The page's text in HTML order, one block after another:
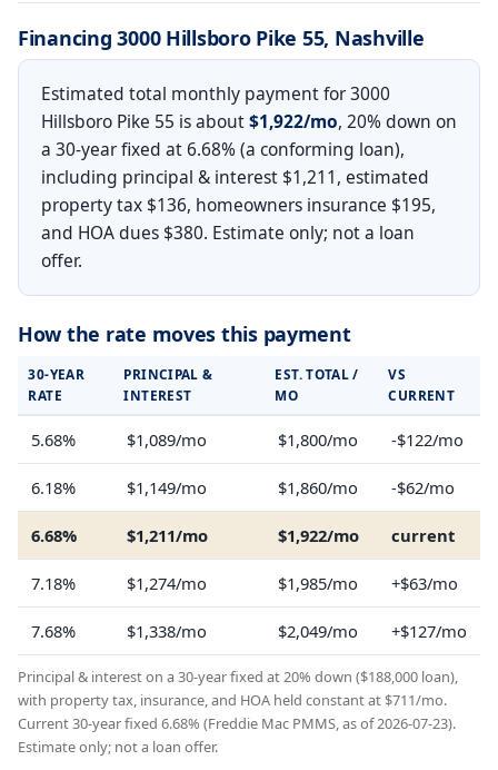
Financing 3000 Hillsboro Pike 55, Nashville
Estimated total monthly payment for 3000
Hillsboro Pike 55 is about$1,922/mo, 20% down on
a 30-year fixed at 6.68% (a conforming loan),
including principal & interest $1,211, estimated
property tax $136, homeowners insurance $195,
and HOA dues $380. Estimate only; not a loan
offer.
How the rate moves this payment
30-YEAR
RATE
PRINCIPAL &
INTEREST
EST. TOTAL /
MO
VS
CURRENT
5.68% $1,089/mo $1,800/mo -$122/mo
6.18% $1,149/mo $1,860/mo -$62/mo
6.68% $1,211/mo $1,922/mo current
7.18% $1,274/mo $1,985/mo +$63/mo
7.68% $1,338/mo $2,049/mo +$127/mo
Principal & interest on a 30-year fixed at 20% down ($188,000 loan),
with property tax, insurance, and HOA held constant at $711/mo.
Current 30-year fixed 6.68% (Freddie Mac PMMS, as of 2026-07-23).
Estimate only; not a loan offer.